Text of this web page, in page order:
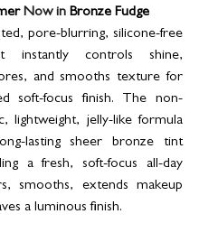
Now in Bronze Fudge
pore-blurring, silicone-free
instantly controls shine,
and smooths texture for
soft-focus finish. The non-
lightweight, jelly-like formula
lasting sheer bronze tint
a fresh, soft-focus all-day
smooths, extends makeup
a luminous finish.